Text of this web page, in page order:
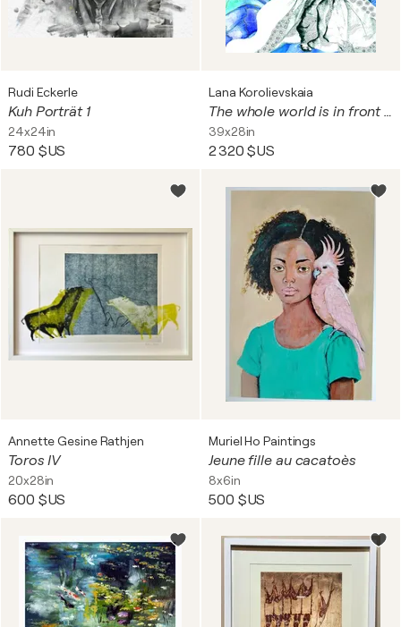
Rudi Eckerle
Kuh Porträt 1
24x24in
780 $US
Lana Korolievskaia
The whole world is in front of me
39x28in
2 320 $US
Annette Gesine Rathjen
Toros IV
20x28in
600 $US
Muriel Ho Paintings
Jeune fille au cacatoès
8x6in
500 $US